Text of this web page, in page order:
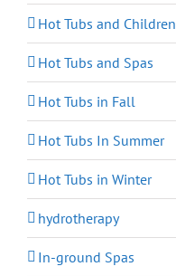
Hot Tubs and Children
Hot Tubs and Spas
Hot Tubs in Fall
Hot Tubs In Summer
Hot Tubs in Winter
hydrotherapy
In-ground Spas